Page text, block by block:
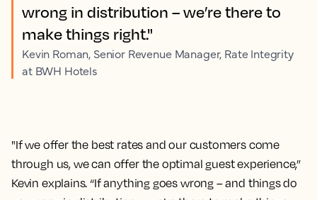
wrong in distribution – we’re there to
make things right."
Kevin Roman, Senior Revenue Manager, Rate Integrity
at BWH Hotels
"If we offer the best rates and our customers come
through us, we can offer the optimal guest experience,”
Kevin explains. “If anything goes wrong – and things do